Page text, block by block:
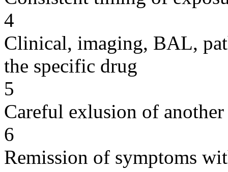
4
Clinical, imaging, BAL,
the specific drug
5
Careful exlusion of another
6
Remission of symptoms